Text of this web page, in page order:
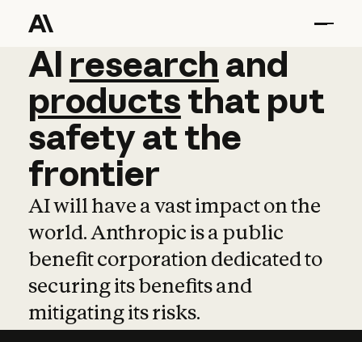
AI research and
AI research and
productsthat put
safetyatthe
frontier
AI will have a vast impact on the
world. Anthropic is a public
benefit corporation dedicated to
securing its benefits and
mitigating its risks.